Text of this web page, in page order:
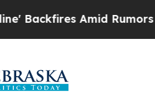
Amid Rumors Trump